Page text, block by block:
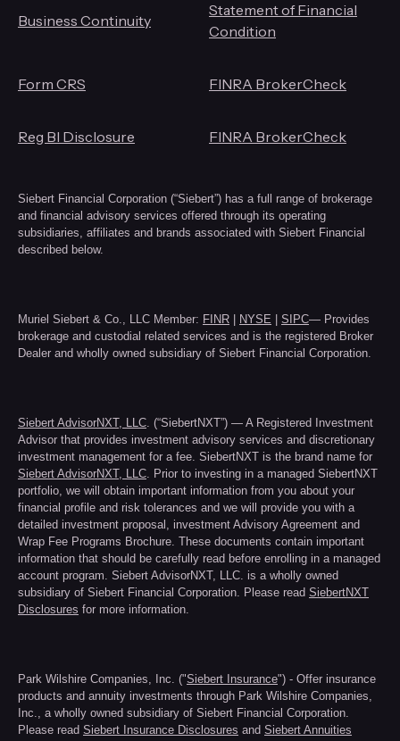
Business Continuity
Statement of Financial
Condition
Form CRS FINRA BrokerCheck
Reg BI Disclosure FINRA BrokerCheck
Siebert Financial Corporation (“Siebert”) has a full range of brokerage
and financial advisory services offered through its operating
subsidiaries, affiliates and brands associated with Siebert Financial
described below.
Muriel Siebert & Co., LLC Member: FINR NYSE SIPC— Provides
brokerage and custodial related services and is the registered Broker
Dealer and wholly owned subsidiary of Siebert Financial Corporation.
Siebert AdvisorNXT, LLC . (“SiebertNXT”) — A Registered Investment
Advisor that provides investment advisory services and discretionary
investment management for a fee. SiebertNXT is the brand name for
Siebert AdvisorNXT, LLC . Prior to investing in a managed SiebertNXT
portfolio, we will obtain important information from you about your
financial profile and risk tolerances and we will provide you with a
detailed investment proposal, investment Advisory Agreement and
Wrap Fee Programs Brochure. These documents contain important
information that should be carefully read before enrolling in a managed
account program. Siebert AdvisorNXT, LLC. is a wholly owned
subsidiary of Siebert Financial Corporation. Please read SiebertNXT
Disclosures for more information.
Park Wilshire Companies, Inc. ("Siebert Insurance") - Offer insurance
products and annuity investments through Park Wilshire Companies,
Inc., a wholly owned subsidiary of Siebert Financial Corporation.
Please read Siebert Insurance Disclosures and Siebert Annuities